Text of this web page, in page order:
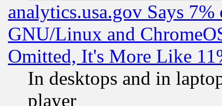
analytics.usa.gov Says
GNU/Linux and
Omitted, It's More Like
In desktops and in
player